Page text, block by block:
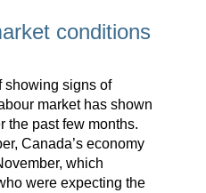
conditions
showing signs of
market has shown
the past few months.
Canada’s economy
which
were expecting the